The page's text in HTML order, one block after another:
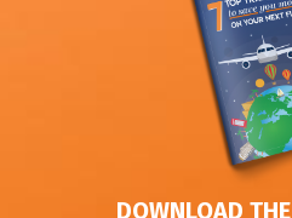
DOWNLOAD THE